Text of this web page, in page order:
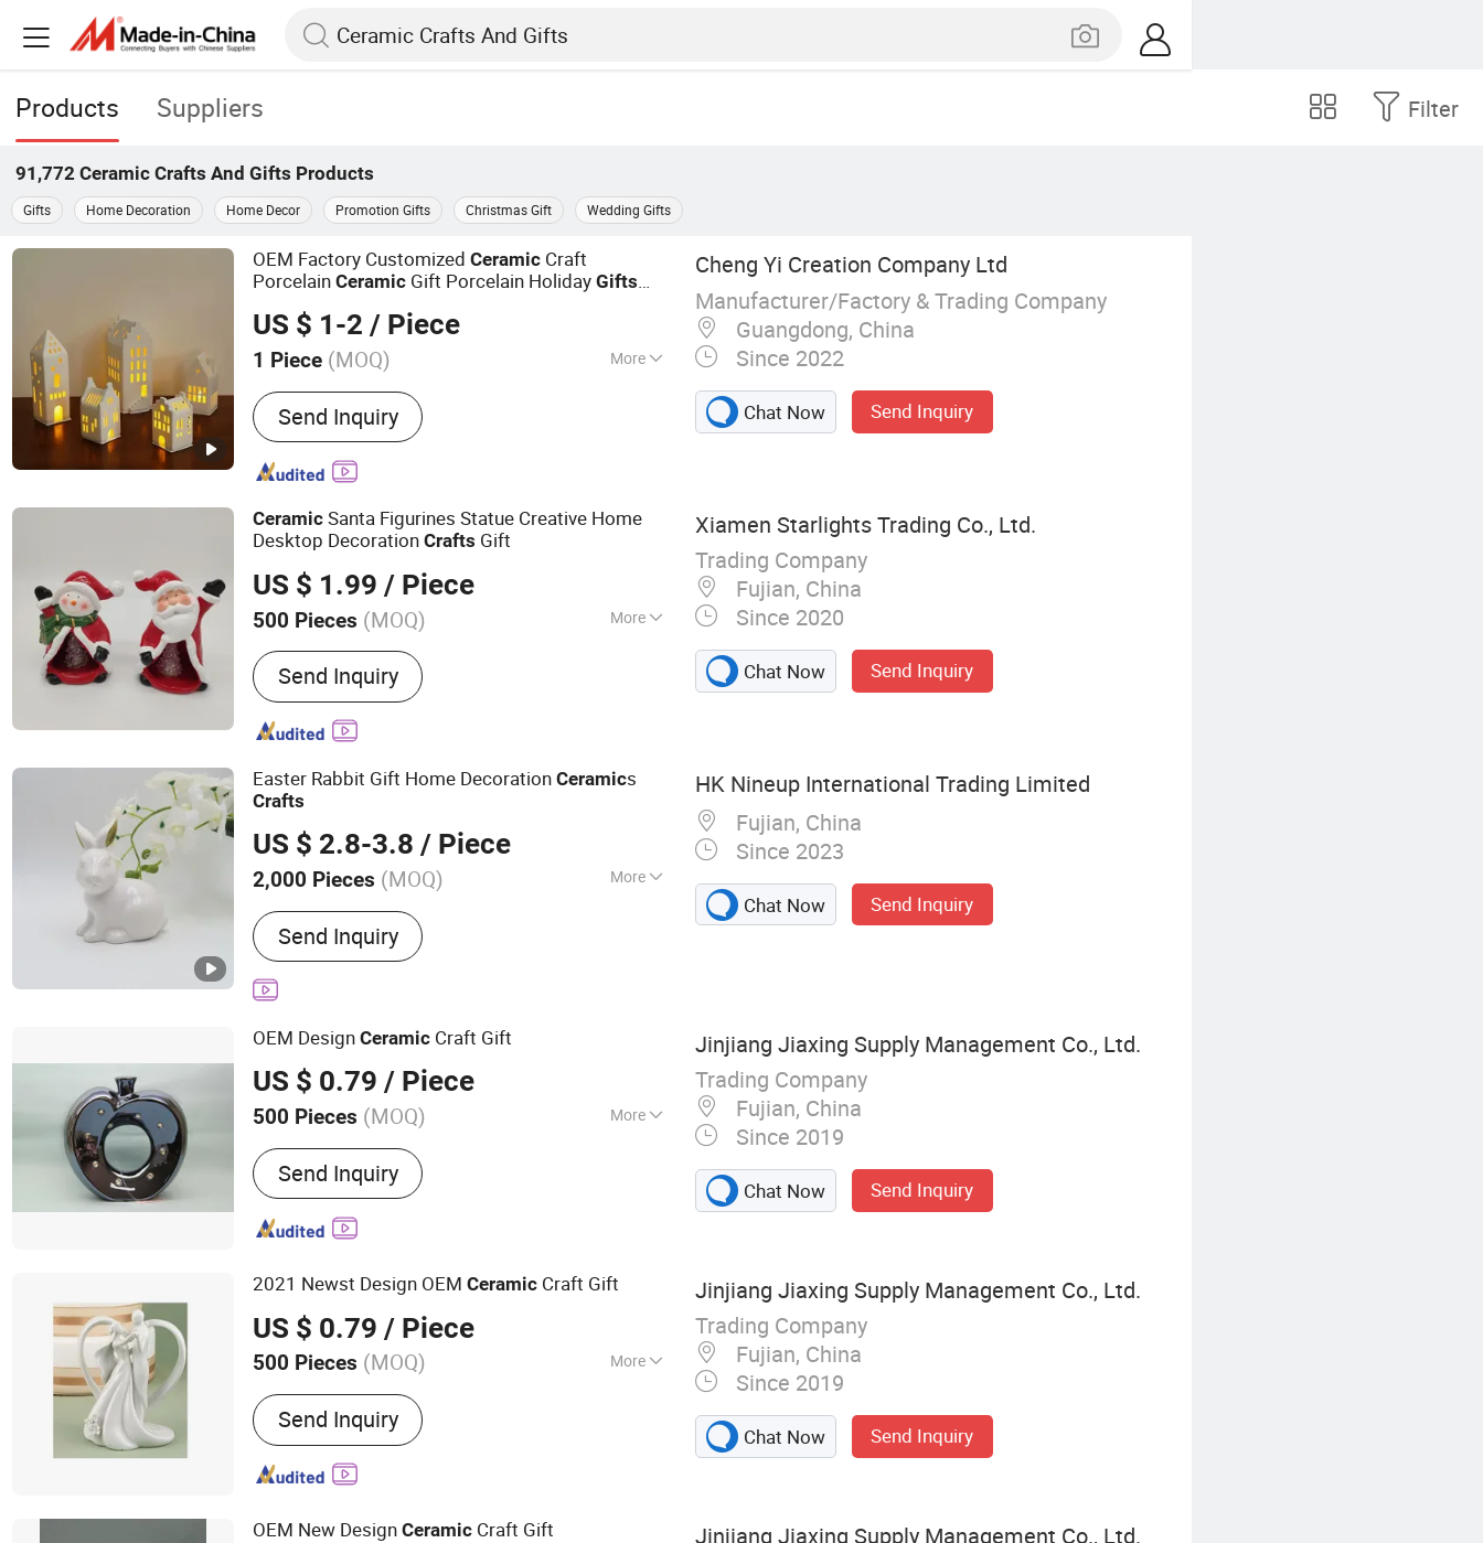
Products Suppliers Filter
91,772 Ceramic Crafts And Gifts Products
Gifts Home Decoration Home Decor Promotion Gifts Christmas Gift Wedding Gifts
OEM Factory CustomizedCeramic Craft
PorcelainCeramic Gift Porcelain HolidayGifts
Gifts Manufacturer in China
US $ 1-2 / Piece
1 Piece (MOQ) More
Main Products:Resin Craft, Baby Doll,
Christmas Tree, Christmas Wreath,
Christmas Garland, Christmas Decoration,
Artificial Flower, Artificial Plant, Artificial
Send Inquiry
Cheng Yi Creation Company Ltd
Manufacturer/Factory & Trading Company
Guangdong, China
Since 2022
Chat Now Send Inquiry
Ceramic Santa Figurines Statue Creative Home
Desktop DecorationCrafts Gift
US $ 1.99 / Piece
500 Pieces (MOQ) More
Surface Decoration :
Send Inquiry
Xiamen Starlights Trading Co., Ltd.
Trading Company
Fujian, China
Since 2020
Chat Now Send Inquiry
Easter Rabbit Gift Home DecorationCeramics
Crafts
US $ 2.8-3.8 / Piece
2,000 Pieces (MOQ) More
Main Products:Running Shoes, Football
Shoes, Outsole, Shoes Material, Ceramic
Crafts, Shoe Machine, Golf Shoes
Send Inquiry
HK Nineup International Trading Limited
Fujian, China
Since 2023
Chat Now Send Inquiry
OEM DesignCeramic Craft Gift
US $ 0.79 / Piece
500 Pieces (MOQ) More
Structure :Single-layer Ceramic Cup
Send Inquiry
Jinjiang Jiaxing Supply Management Co., Ltd.
Trading Company
Fujian, China
Since 2019
Chat Now Send Inquiry
2021 Newst Design OEMCeramic Craft Gift
US $ 0.79 / Piece
500 Pieces (MOQ) More
Main Products:Nutcracker Tin, Black
Lobster Claw Casino Bungee Cord
Send Inquiry
Jinjiang Jiaxing Supply Management Co., Ltd.
Trading Company
Fujian, China
Since 2019
Chat Now Send Inquiry
OEM New DesignCeramic Craft Gift
Jinjiang Jiaxing Supply Management Co., Ltd.